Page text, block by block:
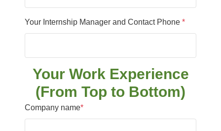
Your Internship Manager and Contact Phone *
Your Work Experience
(From Top to Bottom)
Company name*